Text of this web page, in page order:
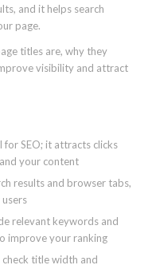
and it helps search
page.
titles are, why they
visibility and attract
SEO; it attracts clicks
your content
results and browser tabs,
relevant keywords and
improve your ranking
title width and